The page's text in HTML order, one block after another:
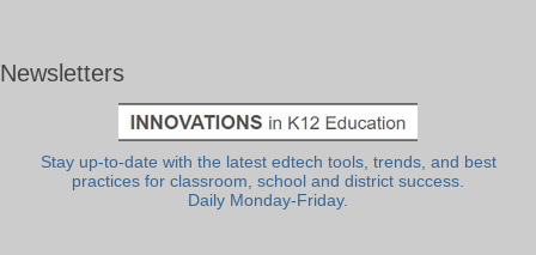
Newsletters
Stay up-to-date with the latest edtech tools, trends, and best
practices for classroom, school and district success.
Daily Monday-Friday.